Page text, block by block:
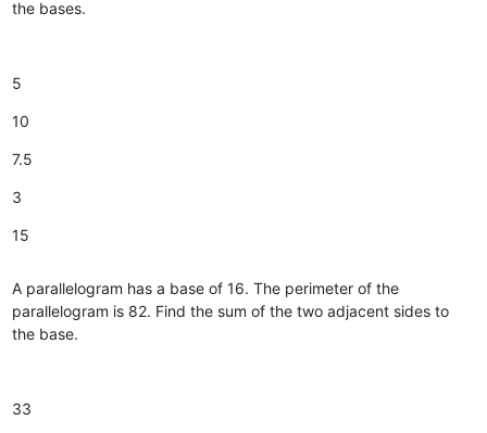
the bases.
5
10
7.5
3
15
A parallelogram has a base of 16. The perimeter of the
parallelogram is 82. Find the sum of the two adjacent sides to
the base.
33